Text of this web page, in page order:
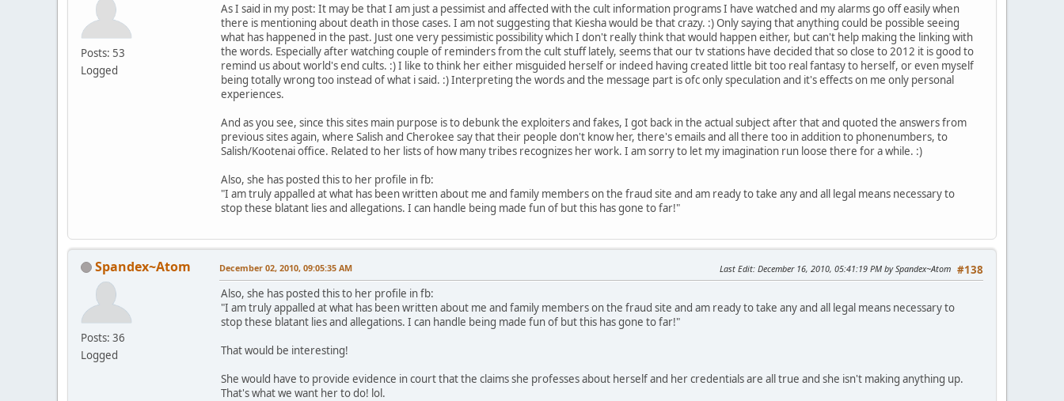
Posts: 53
Logged
As I said in my post: It may be that I am just a pessimist and affected with the cult information programs I have watched and my alarms go off easily when
there is mentioning about death in those cases. I am not suggesting that Kiesha would be that crazy. :) Only saying that anything could be possible seeing
what has happened in the past. Just one very pessimistic possibility which I don't really think that would happen either, but can't help making the linking with
the words. Especially after watching couple of reminders from the cult stuff lately, seems that our tv stations have decided that so close to 2012 it is good to
remind us about world's end cults. :) I like to think her either misguided herself or indeed having created little bit too real fantasy to herself, or even myself
being totally wrong too instead of what i said. :) Interpreting the words and the message part is ofc only speculation and it's effects on me only personal
experiences.
And as you see, since this sites main purpose is to debunk the exploiters and fakes, I got back in the actual subject after that and quoted the answers from
previous sites again, where Salish and Cherokee say that their people don't know her, there's emails and all there too in addition to phonenumbers, to
Salish/Kootenai office. Related to her lists of how many tribes recognizes her work. I am sorry to let my imagination run loose there for a while. :)
Also, she has posted this to her profile in fb:
"I am truly appalled at what has been written about me and family members on the fraud site and am ready to take any and all legal means necessary to
stop these blatant lies and allegations. I can handle being made fun of but this has gone to far!"
Spandex~Atom
Posts: 36
Logged
#138
December 02, 2010, 09:05:35 AM Last Edit: December 16, 2010, 05:41:19 PM by Spandex~Atom
Also, she has posted this to her profile in fb:
"I am truly appalled at what has been written about me and family members on the fraud site and am ready to take any and all legal means necessary to
stop these blatant lies and allegations. I can handle being made fun of but this has gone to far!"
That would be interesting!
She would have to provide evidence in court that the claims she professes about herself and her credentials are all true and she isn't making anything up.
That's what we want her to do! lol.